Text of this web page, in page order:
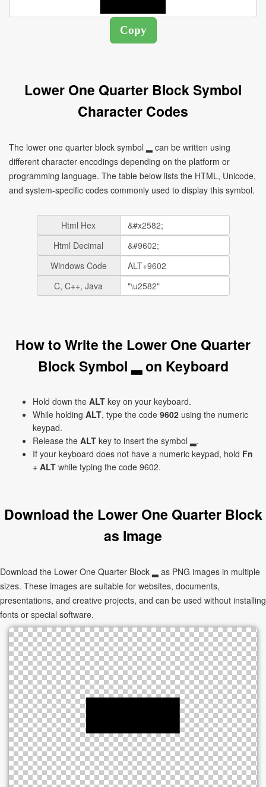
Lower One Quarter Block Symbol
Character Codes
The lower one quarter block symbol ▂ can be written using
different character encodings depending on the platform or
programming language. The table below lists the HTML, Unicode,
and system-specific codes commonly used to display this symbol.
Html Hex
Html Decimal
Windows Code
C, C++, Java
How to Write the Lower One Quarter
Block Symbol ▂ on Keyboard
Hold down the ALT key on your keyboard.
While holding ALT, type the code 9602 using the numeric
keypad.
Release the ALT key to insert the symbol ▂.
If your keyboard does not have a numeric keypad, hold Fn
+ ALT while typing the code 9602.
Download the Lower One Quarter Block
as Image
Download the Lower One Quarter Block ▂ as PNG images in multiple
sizes. These images are suitable for websites, documents,
presentations, and creative projects, and can be used without installing
fonts or special software.